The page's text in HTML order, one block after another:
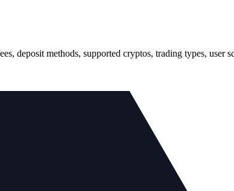
methods, supported cryptos, trading types, user